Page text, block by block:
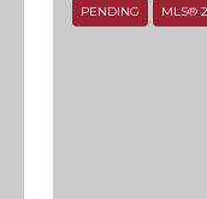
PENDING MLS®